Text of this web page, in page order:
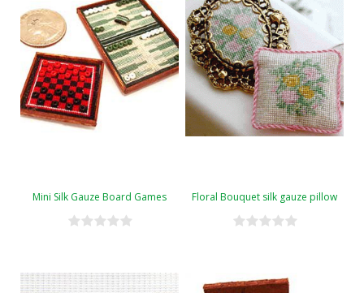
Mini Silk Gauze Board Games Floral Bouquet silk gauze pillow